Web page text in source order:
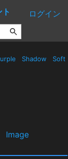
ログイン
Shadow Soft
Image